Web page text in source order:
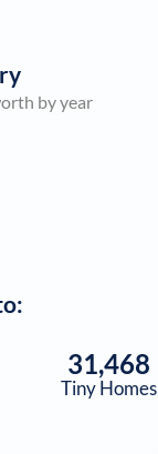
by year
31,468
Tiny Homes